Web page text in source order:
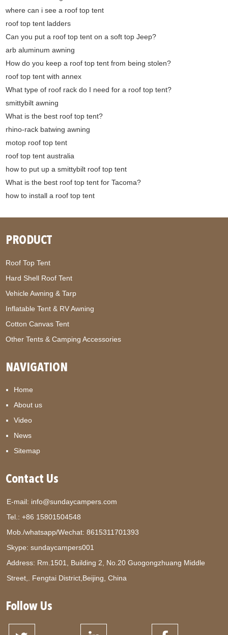
where can i see a roof top tent
roof top tent ladders
Can you put a roof top tent on a soft top Jeep?
arb aluminum awning
How do you keep a roof top tent from being stolen?
roof top tent with annex
What type of roof rack do I need for a roof top tent?
smittybilt awning
What is the best roof top tent?
rhino-rack batwing awning
motop roof top tent
roof top tent australia
how to put up a smittybilt roof top tent
What is the best roof top tent for Tacoma?
how to install a roof top tent
PRODUCT
Roof Top Tent
Hard Shell Roof Tent
Vehicle Awning & Tarp
Inflatable Tent & RV Awning
Cotton Canvas Tent
Other Tents & Camping Accessories
NAVIGATION
Home
About us
Video
News
Sitemap
Contact Us
E-mail: info@sundaycampers.com
Tel.: +86 15801504548
Mob./whatsapp/Wechat:8615311701393
Skype:sundaycampers001
Address: Rm.1501, Building 2, No.20 Guogongzhuang Middle
Street,. Fengtai District,Beijing, China
Follow Us